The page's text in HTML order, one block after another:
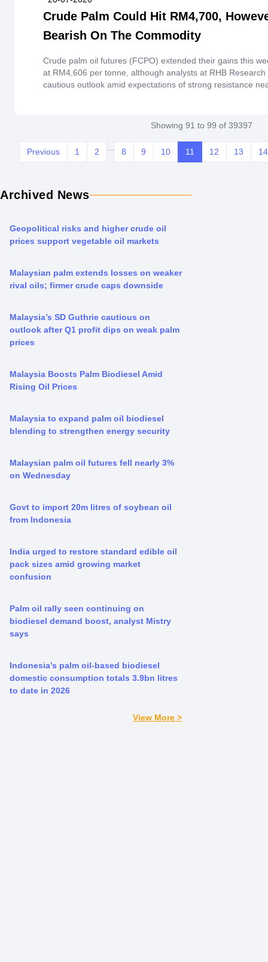
Crude Palm Could Hit RM4,700,
Bearish On The Commodity
Crude palm oil futures (FCPO) extended their gains this
at RM4,606 per tonne, although analysts at RHB
cautious outlook amid expectations of strong resistance
Showing 91 to 99 of 39397
Previous 1 2 8 9 10 11 12 13 14
Archived News
Geopolitical risks and higher crude oil
prices support vegetable oil markets
Malaysian palm extends losses on weaker
rival oils; firmer crude caps downside
Malaysia’s SD Guthrie cautious on
outlook after Q1 profit dips on weak palm
prices
Malaysia Boosts Palm Biodiesel Amid
Rising Oil Prices
Malaysia to expand palm oil biodiesel
blending to strengthen energy security
Malaysian palm oil futures fell nearly 3%
on Wednesday
Govt to import 20m litres of soybean oil
from Indonesia
India urged to restore standard edible oil
pack sizes amid growing market
confusion
Palm oil rally seen continuing on
biodiesel demand boost, analyst Mistry
says
Indonesia’s palm oil-based biodiesel
domestic consumption totals 3.9bn litres
to date in 2026
View More >